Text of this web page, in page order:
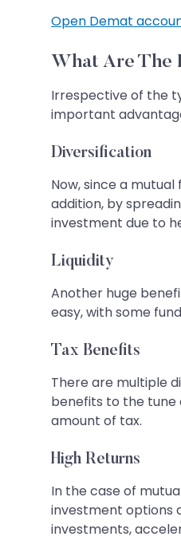
Open Demat
What Are The
Irrespective of the
important
Diversification
Now, since a
addition, by
investment due to
Liquidity
Another huge
easy, with some
Tax Benefits
There are multiple
benefits to the tune
amount of tax.
High Returns
In the case of
investment options
investments,